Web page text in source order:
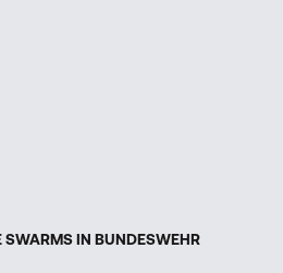
SWARMS IN BUNDESWEHR